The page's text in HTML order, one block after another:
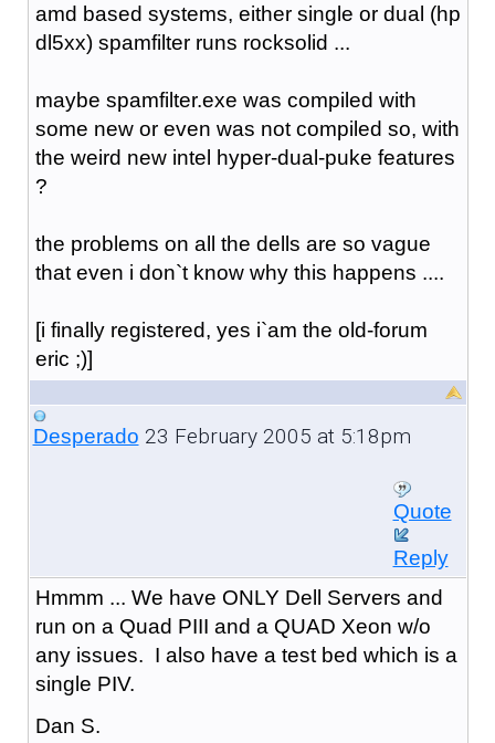
amd based systems, either single or dual (hp
dl5xx) spamfilter runs rocksolid ...
maybe spamfilter.exe was compiled with
some new or even was not compiled so, with
the weird new intel hyper-dual-puke features
?
the problems on all the dells are so vague
that even i don`t know why this happens ....
[i finally registered, yes i`am the old-forum
eric ;)]
Desperado 23 February 2005 at 5:18pm
Quote
Reply
Hmmm ... We have ONLY Dell Servers and
run on a Quad PIII and a QUAD Xeon w/o
any issues. I also have a test bed which is a
single PIV.
Dan S.